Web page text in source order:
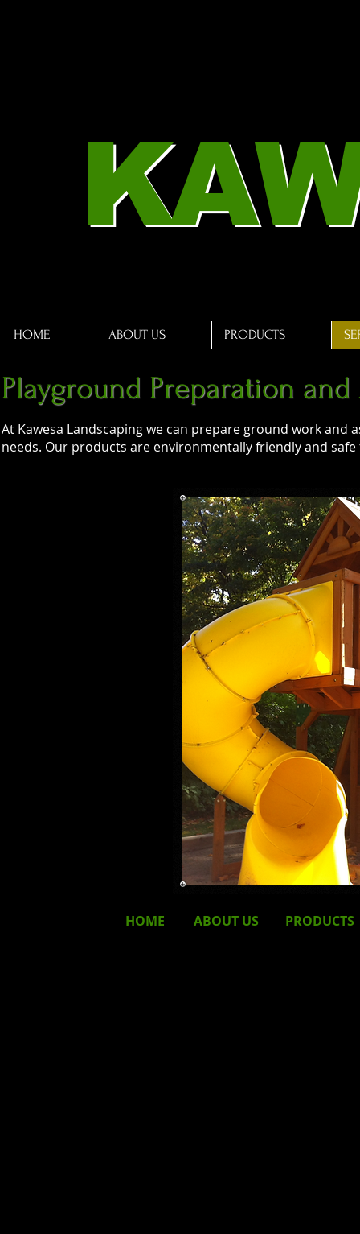
HOME ABOUT US PRODUCTS
Playground Preparation
At Kawesa Landscaping we can prepare ground work
needs. Our products are environmentally friendly and
HOME ABOUT US PRODUCTS